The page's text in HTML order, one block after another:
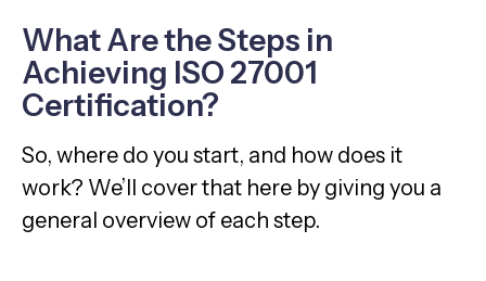
What Are the Steps in
Achieving ISO 27001
Certification?
So, where do you start, and how does it
work? We’ll cover that here by giving you a
general overview of each step.